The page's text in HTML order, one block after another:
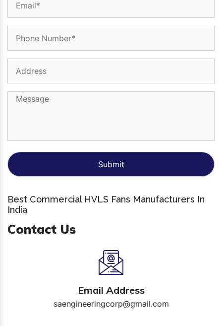
Best Commercial HVLS Fans Manufacturers In
India
Contact Us
Email Address
saengineeringcorp@gmail.com